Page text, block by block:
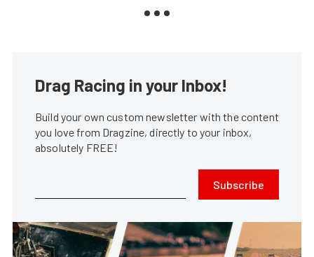
Drag Racing in your Inbox!
Build your own custom newsletter with the content
you love from Dragzine, directly to your inbox,
absolutely FREE!
Subscribe